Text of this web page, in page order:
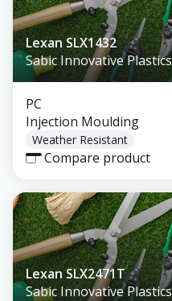
Lexan SLX1432
Sabic Innovative Plastics
PC
Injection Moulding
Weather Resistant
Compare product
Lexan SLX2471T
Sabic Innovative Plastics